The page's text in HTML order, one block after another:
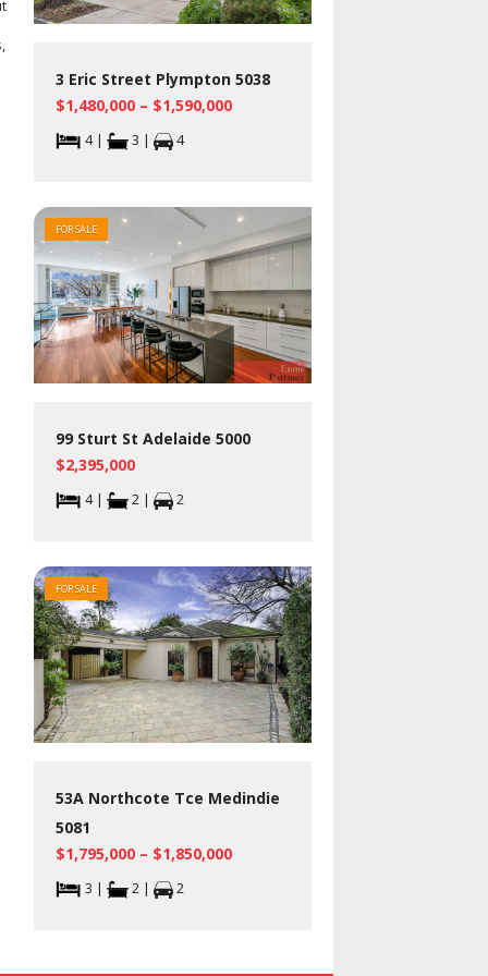
3 Eric Street Plympton 5038
$1,480,000 – $1,590,000
4 | 3 | 4
99 Sturt St Adelaide 5000
$2,395,000
4 | 2 | 2
FOR SALE
53A Northcote Tce Medindie
5081
$1,795,000 – $1,850,000
3 | 2 | 2
FOR SALE